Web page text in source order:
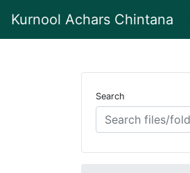
Kurnool Achars Chintana
Search